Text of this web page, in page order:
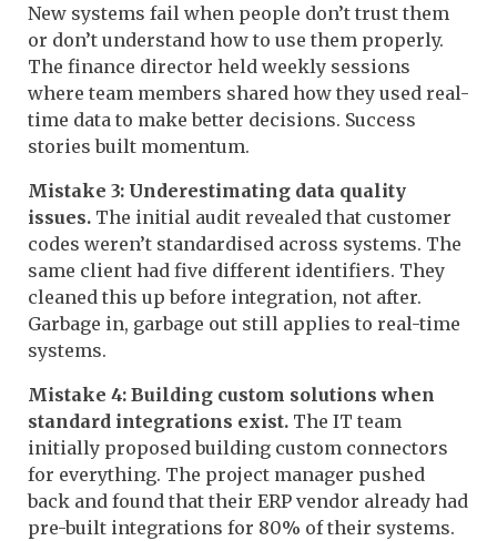
New systems fail when people don’t trust them
or don’t understand how to use them properly.
The finance director held weekly sessions
where team members shared how they used real-
time data to make better decisions. Success
stories built momentum.
Mistake 3: Underestimating data quality
issues. The initial audit revealed that customer
codes weren’t standardised across systems. The
same client had five different identifiers. They
cleaned this up before integration, not after.
Garbage in, garbage out still applies to real-time
systems.
Mistake 4: Building custom solutions when
standard integrations exist. The IT team
initially proposed building custom connectors
for everything. The project manager pushed
back and found that their ERP vendor already had
pre-built integrations for 80% of their systems.